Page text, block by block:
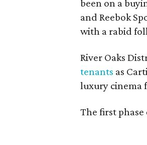
been on a
and Reebok
with a rabid
River Oaks
tenants as
luxury cinema
The first